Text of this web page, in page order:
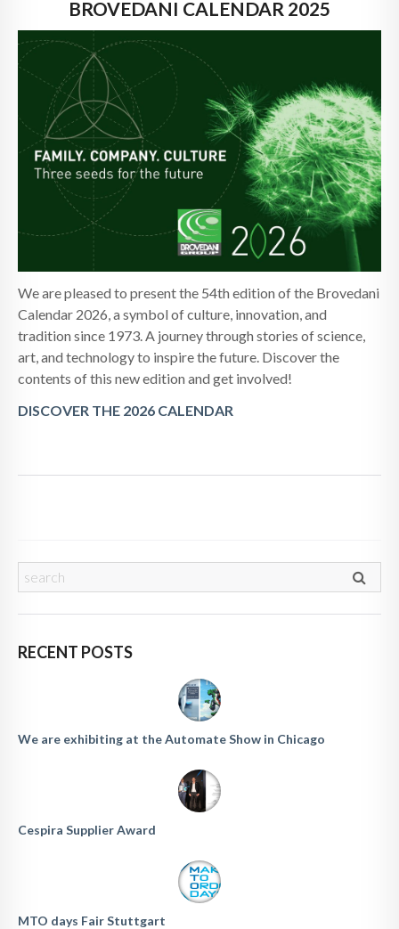
CONTACTS
BROVEDANI CALENDAR 2025
We are pleased to present the 54th edition of the Brovedani
Calendar 2026, a symbol of culture, innovation, and
tradition since 1973. A journey through stories of science,
art, and technology to inspire the future. Discover the
contents of this new edition and get involved!
DISCOVER THE 2026 CALENDAR
RECENT POSTS
We are exhibiting at the Automate Show in Chicago
Cespira Supplier Award
MTO days Fair Stuttgart